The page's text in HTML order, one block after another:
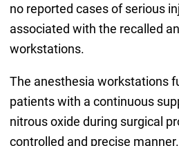
no reported cases of serious
associated with the recalled
workstations.
The anesthesia workstations
patients with a continuous
nitrous oxide during surgical
controlled and precise